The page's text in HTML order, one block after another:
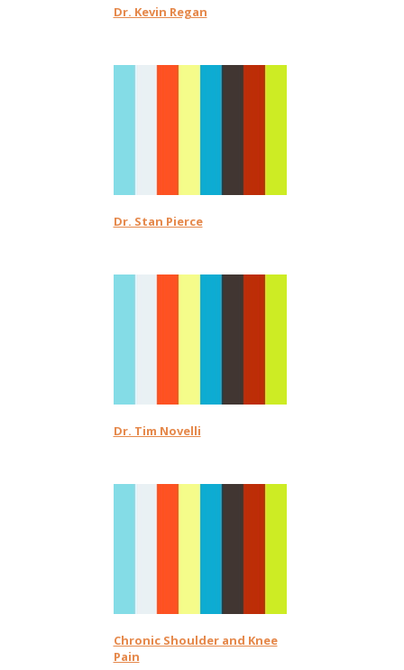
Dr. Kevin Regan
Dr. Stan Pierce
Dr. Tim Novelli
Chronic Shoulder and Knee
Pain